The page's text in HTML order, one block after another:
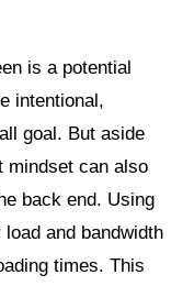
is a potential
intentional,
goal. But aside
mindset can also
back end. Using
and bandwidth
times. This